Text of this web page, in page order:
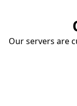
Our servers are